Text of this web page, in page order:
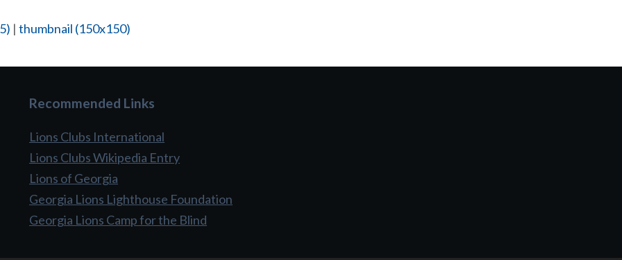
| thumbnail (150x150)
Recommended Links
Lions Clubs International
Lions Clubs Wikipedia Entry
Lions of Georgia
Georgia Lions Lighthouse Foundation
Georgia Lions Camp for the Blind